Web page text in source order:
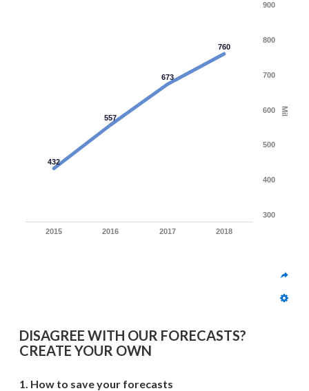
Mil
432
557
673
760
2015 2016 2017 2018
300
400
500
600
700
800
900
DISAGREE WITH OUR FORECASTS?
CREATE YOUR OWN
1. How to save your forecasts